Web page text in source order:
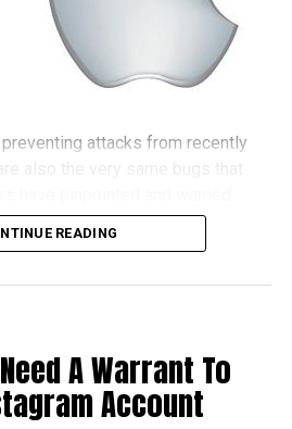
attacks from recently
the gateway for hackers to
of machines.
READING
A Warrant To
Account